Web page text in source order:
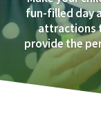
fun-filled day
attractions
provide the